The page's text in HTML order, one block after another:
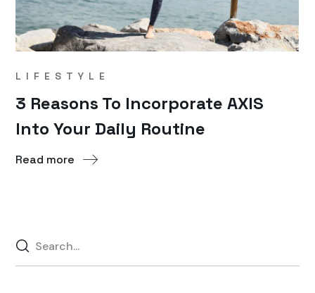
LIFESTYLE
3 Reasons To Incorporate AXIS
Into Your Daily Routine
Read more